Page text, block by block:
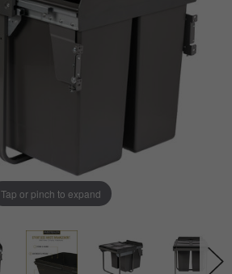
Tap or pinch to expand